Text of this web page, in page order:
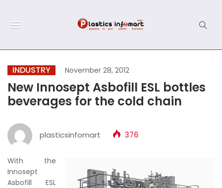
INDUSTRY November 28, 2012
New Innosept Asbofill ESL bottles
beverages for the cold chain
plasticsinfomart 376
With the
Innosept
Asbofill ESL